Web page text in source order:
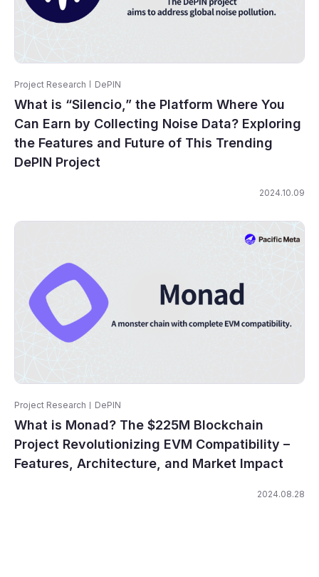
Project Research DePIN
What is “Silencio,” the Platform Where You
Can Earn by Collecting Noise Data? Exploring
the Features and Future of This Trending
DePIN Project
2024.10.09
Project Research DePIN
What is Monad? The $225M Blockchain
Project Revolutionizing EVM Compatibility –
Features, Architecture, and Market Impact
2024.08.28